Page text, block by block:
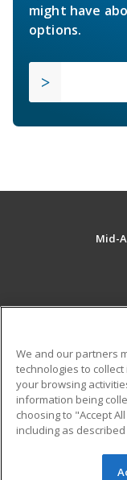
might have
options.
Mid-
Military
Financial
Help
© 2026 ed2go,
We and our partners
technologies to
your browsing
information being
choosing to "Accept
including as